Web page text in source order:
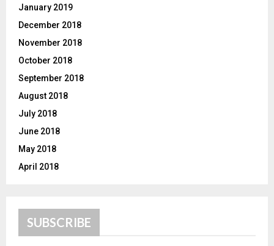
January 2019
December 2018
November 2018
October 2018
September 2018
August 2018
July 2018
June 2018
May 2018
April 2018
SUBSCRIBE